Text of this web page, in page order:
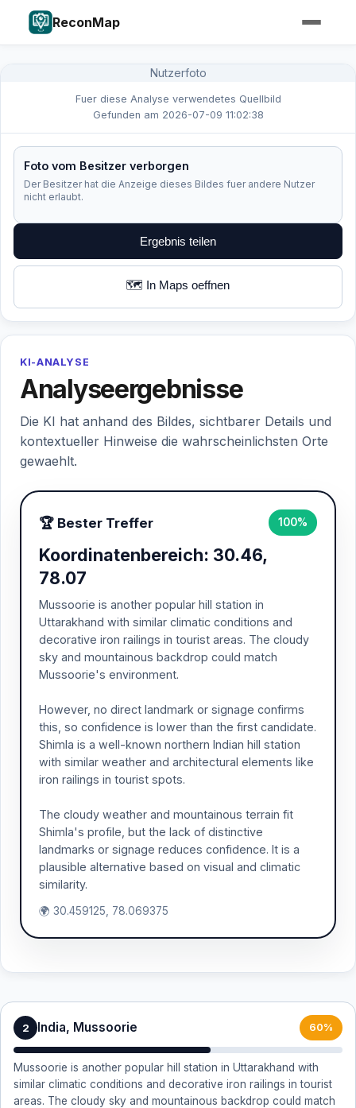
ReconMap
Nutzerfoto
Fuer diese Analyse verwendetes Quellbild
Gefunden am 2026-07-09 11:02:38
Foto vom Besitzer verborgen
Der Besitzer hat die Anzeige dieses Bildes fuer andere Nutzer
nicht erlaubt.
Ergebnis teilen
🗺️ In Maps oeffnen
KI-ANALYSE
Analyseergebnisse
Die KI hat anhand des Bildes, sichtbarer Details und
kontextueller Hinweise die wahrscheinlichsten Orte
gewaehlt.
🏆 Bester Treffer 100%
Koordinatenbereich: 30.46,
78.07
Mussoorie is another popular hill station in
Uttarakhand with similar climatic conditions and
decorative iron railings in tourist areas. The cloudy
sky and mountainous backdrop could match
Mussoorie's environment.
However, no direct landmark or signage confirms
this, so confidence is lower than the first candidate.
Shimla is a well-known northern Indian hill station
with similar weather and architectural elements like
iron railings in tourist spots.
The cloudy weather and mountainous terrain fit
Shimla's profile, but the lack of distinctive
landmarks or signage reduces confidence. It is a
plausible alternative based on visual and climatic
similarity.
🌍 30.459125, 78.069375
2 India, Mussoorie 60%
Mussoorie is another popular hill station in Uttarakhand with
similar climatic conditions and decorative iron railings in tourist
areas. The cloudy sky and mountainous backdrop could match